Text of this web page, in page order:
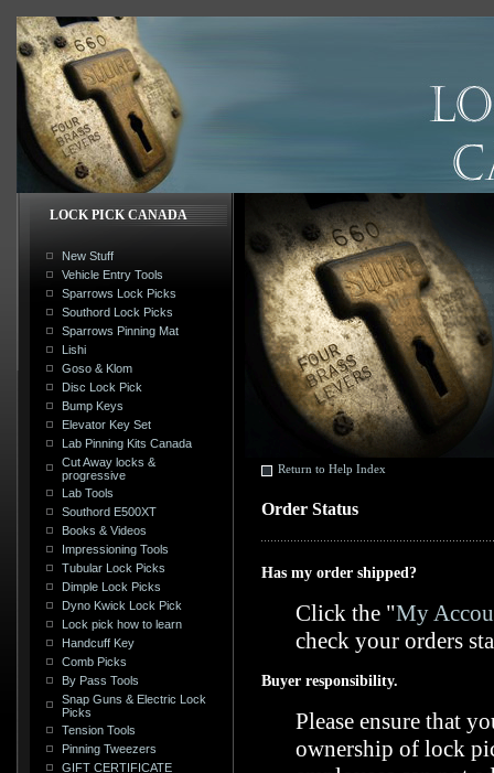
LOCK PICK CANADA
New Stuff
Vehicle Entry Tools
Sparrows Lock Picks
Southord Lock Picks
Sparrows Pinning Mat
Lishi
Goso & Klom
Disc Lock Pick
Bump Keys
Elevator Key Set
Lab Pinning Kits Canada
Cut Away locks &
progressive
Lab Tools
Southord E500XT
Books & Videos
Impressioning Tools
Tubular Lock Picks
Dimple Lock Picks
Dyno Kwick Lock Pick
Lock pick how to learn
Handcuff Key
Comb Picks
By Pass Tools
Snap Guns & Electric Lock
Picks
Tension Tools
Pinning Tweezers
GIFT CERTIFICATE
Return to Help Index
Order Status
Has my order shipped?
Click the "My
check your orders
Buyer responsibility.
Please ensure that
ownership of lock